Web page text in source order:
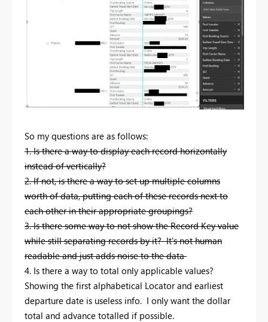
So my questions are as follows:
1. Is there a way to display each record horizontally
instead of vertically?
2. If not, is there a way to set up multiple columns
worth of data, putting each of these records next to
each other in their appropriate groupings?
3. Is there some way to not show the Record Key value
while still separating records by it? It's not human
readable and just adds noise to the data
4. Is there a way to total only applicable values?
Showing the first alphabetical Locator and earliest
departure date is useless info. I only want the dollar
total and advance totalled if possible.